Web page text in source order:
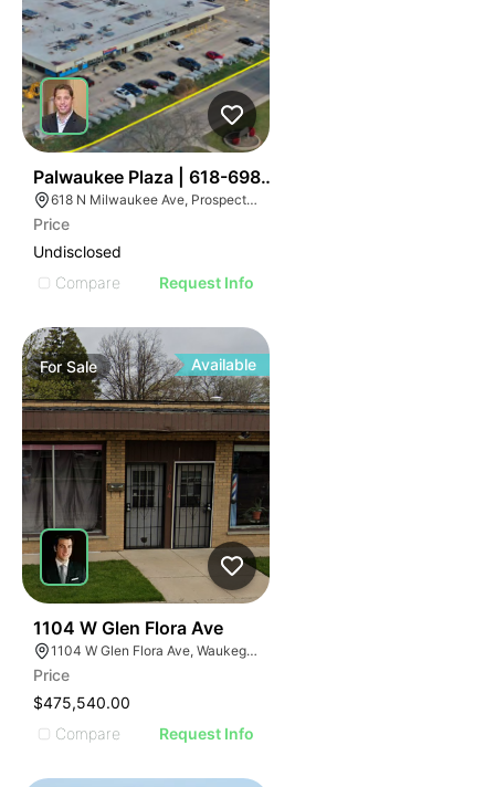
Palwaukee Plaza | 618-698 N Milwaukee Ave
618 N Milwaukee Ave, Prospect Heights, IL 60070
Price
Undisclosed
Compare
Request Info
ForSale Available
1104 W Glen Flora Ave
1104 W Glen Flora Ave, Waukegan, IL 60085
Price
$475,540.00
Compare
Request Info